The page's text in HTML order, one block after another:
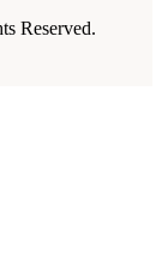
Reserved.